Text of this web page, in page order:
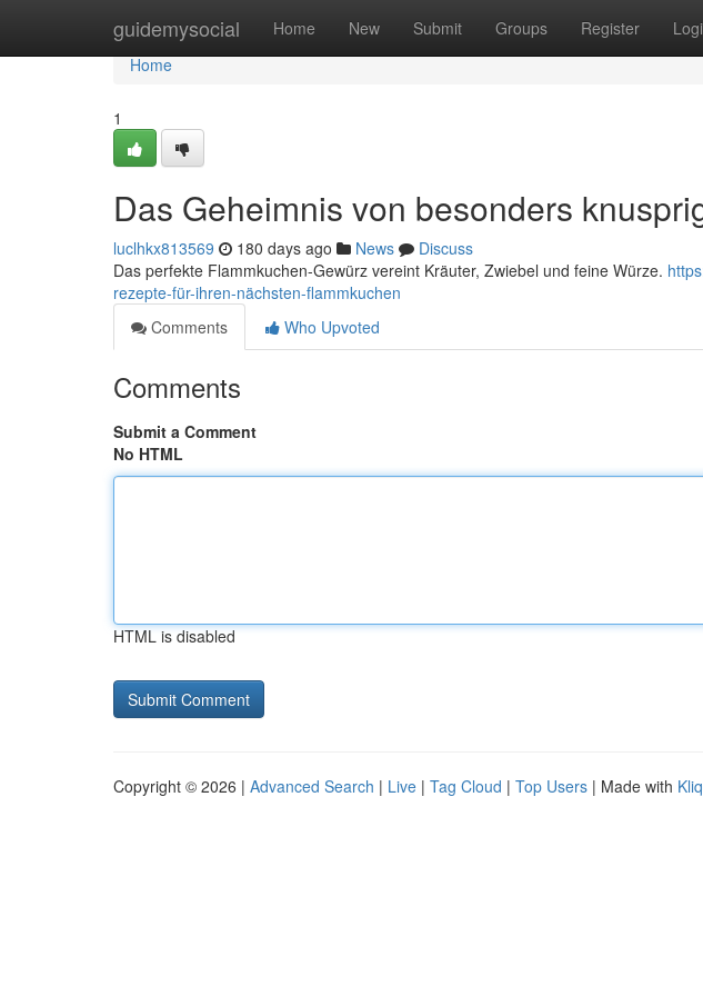
guidemysocial Home New Submit Groups Register
Home
Home
1
Das Geheimnis von besonders
luclhkx813569 180 days ago News
Discuss
Das perfekte Flammkuchen-Gewürz vereint Kräuter, Zwiebel und feine Würze.
rezepte-für-ihren-nächsten-flammkuchen
Comments
Who Upvoted
Comments
Submit a Comment
No HTML
HTML is disabled
Copyright © 2026 | Advanced Search | Live | Tag Cloud | Top Users | Made with